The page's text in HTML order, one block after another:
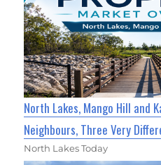
North Lakes, Mango Hill and
Neighbours, Three Very
North Lakes Today